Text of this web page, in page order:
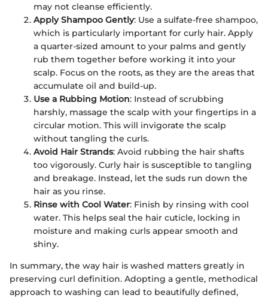
may not cleanse efficiently.
Apply Shampoo Gently: Use a sulfate-free shampoo,
which is particularly important for curly hair. Apply
a quarter-sized amount to your palms and gently
rub them together before working it into your
scalp. Focus on the roots, as they are the areas that
accumulate oil and build-up.
Use a Rubbing Motion: Instead of scrubbing
harshly, massage the scalp with your fingertips in a
circular motion. This will invigorate the scalp
without tangling the curls.
Avoid Hair Strands: Avoid rubbing the hair shafts
too vigorously. Curly hair is susceptible to tangling
and breakage. Instead, let the suds run down the
hair as you rinse.
Rinse with Cool Water: Finish by rinsing with cool
water. This helps seal the hair cuticle, locking in
moisture and making curls appear smooth and
shiny.
In summary, the way hair is washed matters greatly in
preserving curl definition. Adopting a gentle, methodical
approach to washing can lead to beautifully defined,